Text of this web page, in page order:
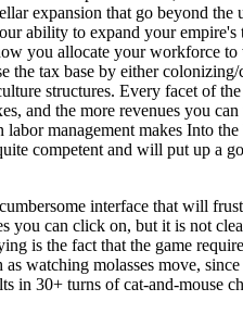
expansion that go beyond the
ability to expand your empire's
you allocate your workforce
the tax base by either
structures. Every facet of
and the more revenues you can
management makes Into
competent and will put up a
interface that will
you can click on, but it is not
is the fact that the game
watching molasses move,
in 30+ turns of cat-and-mouse